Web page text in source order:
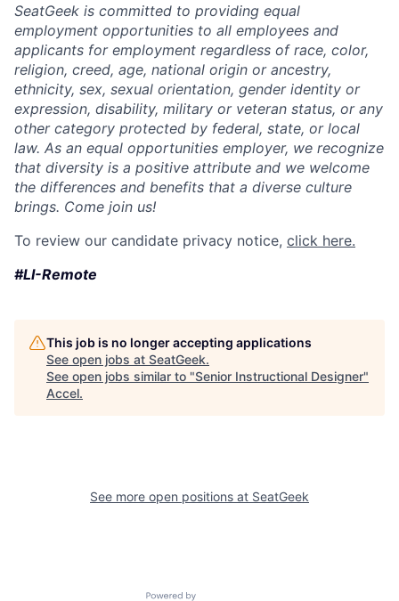
SeatGeek is committed to providing equal
employment opportunities to all employees and
applicants for employment regardless of race, color,
religion, creed, age, national origin or ancestry,
ethnicity, sex, sexual orientation, gender identity or
expression, disability, military or veteran status, or any
other category protected by federal, state, or local
law. As an equal opportunities employer, we recognize
that diversity is a positive attribute and we welcome
the differences and benefits that a diverse culture
brings. Come join us!
To review our candidate privacy notice, click here.
#LI-Remote
This job is no longer accepting applications
See open jobs at SeatGeek.
See open jobs similar to "Senior Instructional Designer"
Accel.
See more open positions at SeatGeek